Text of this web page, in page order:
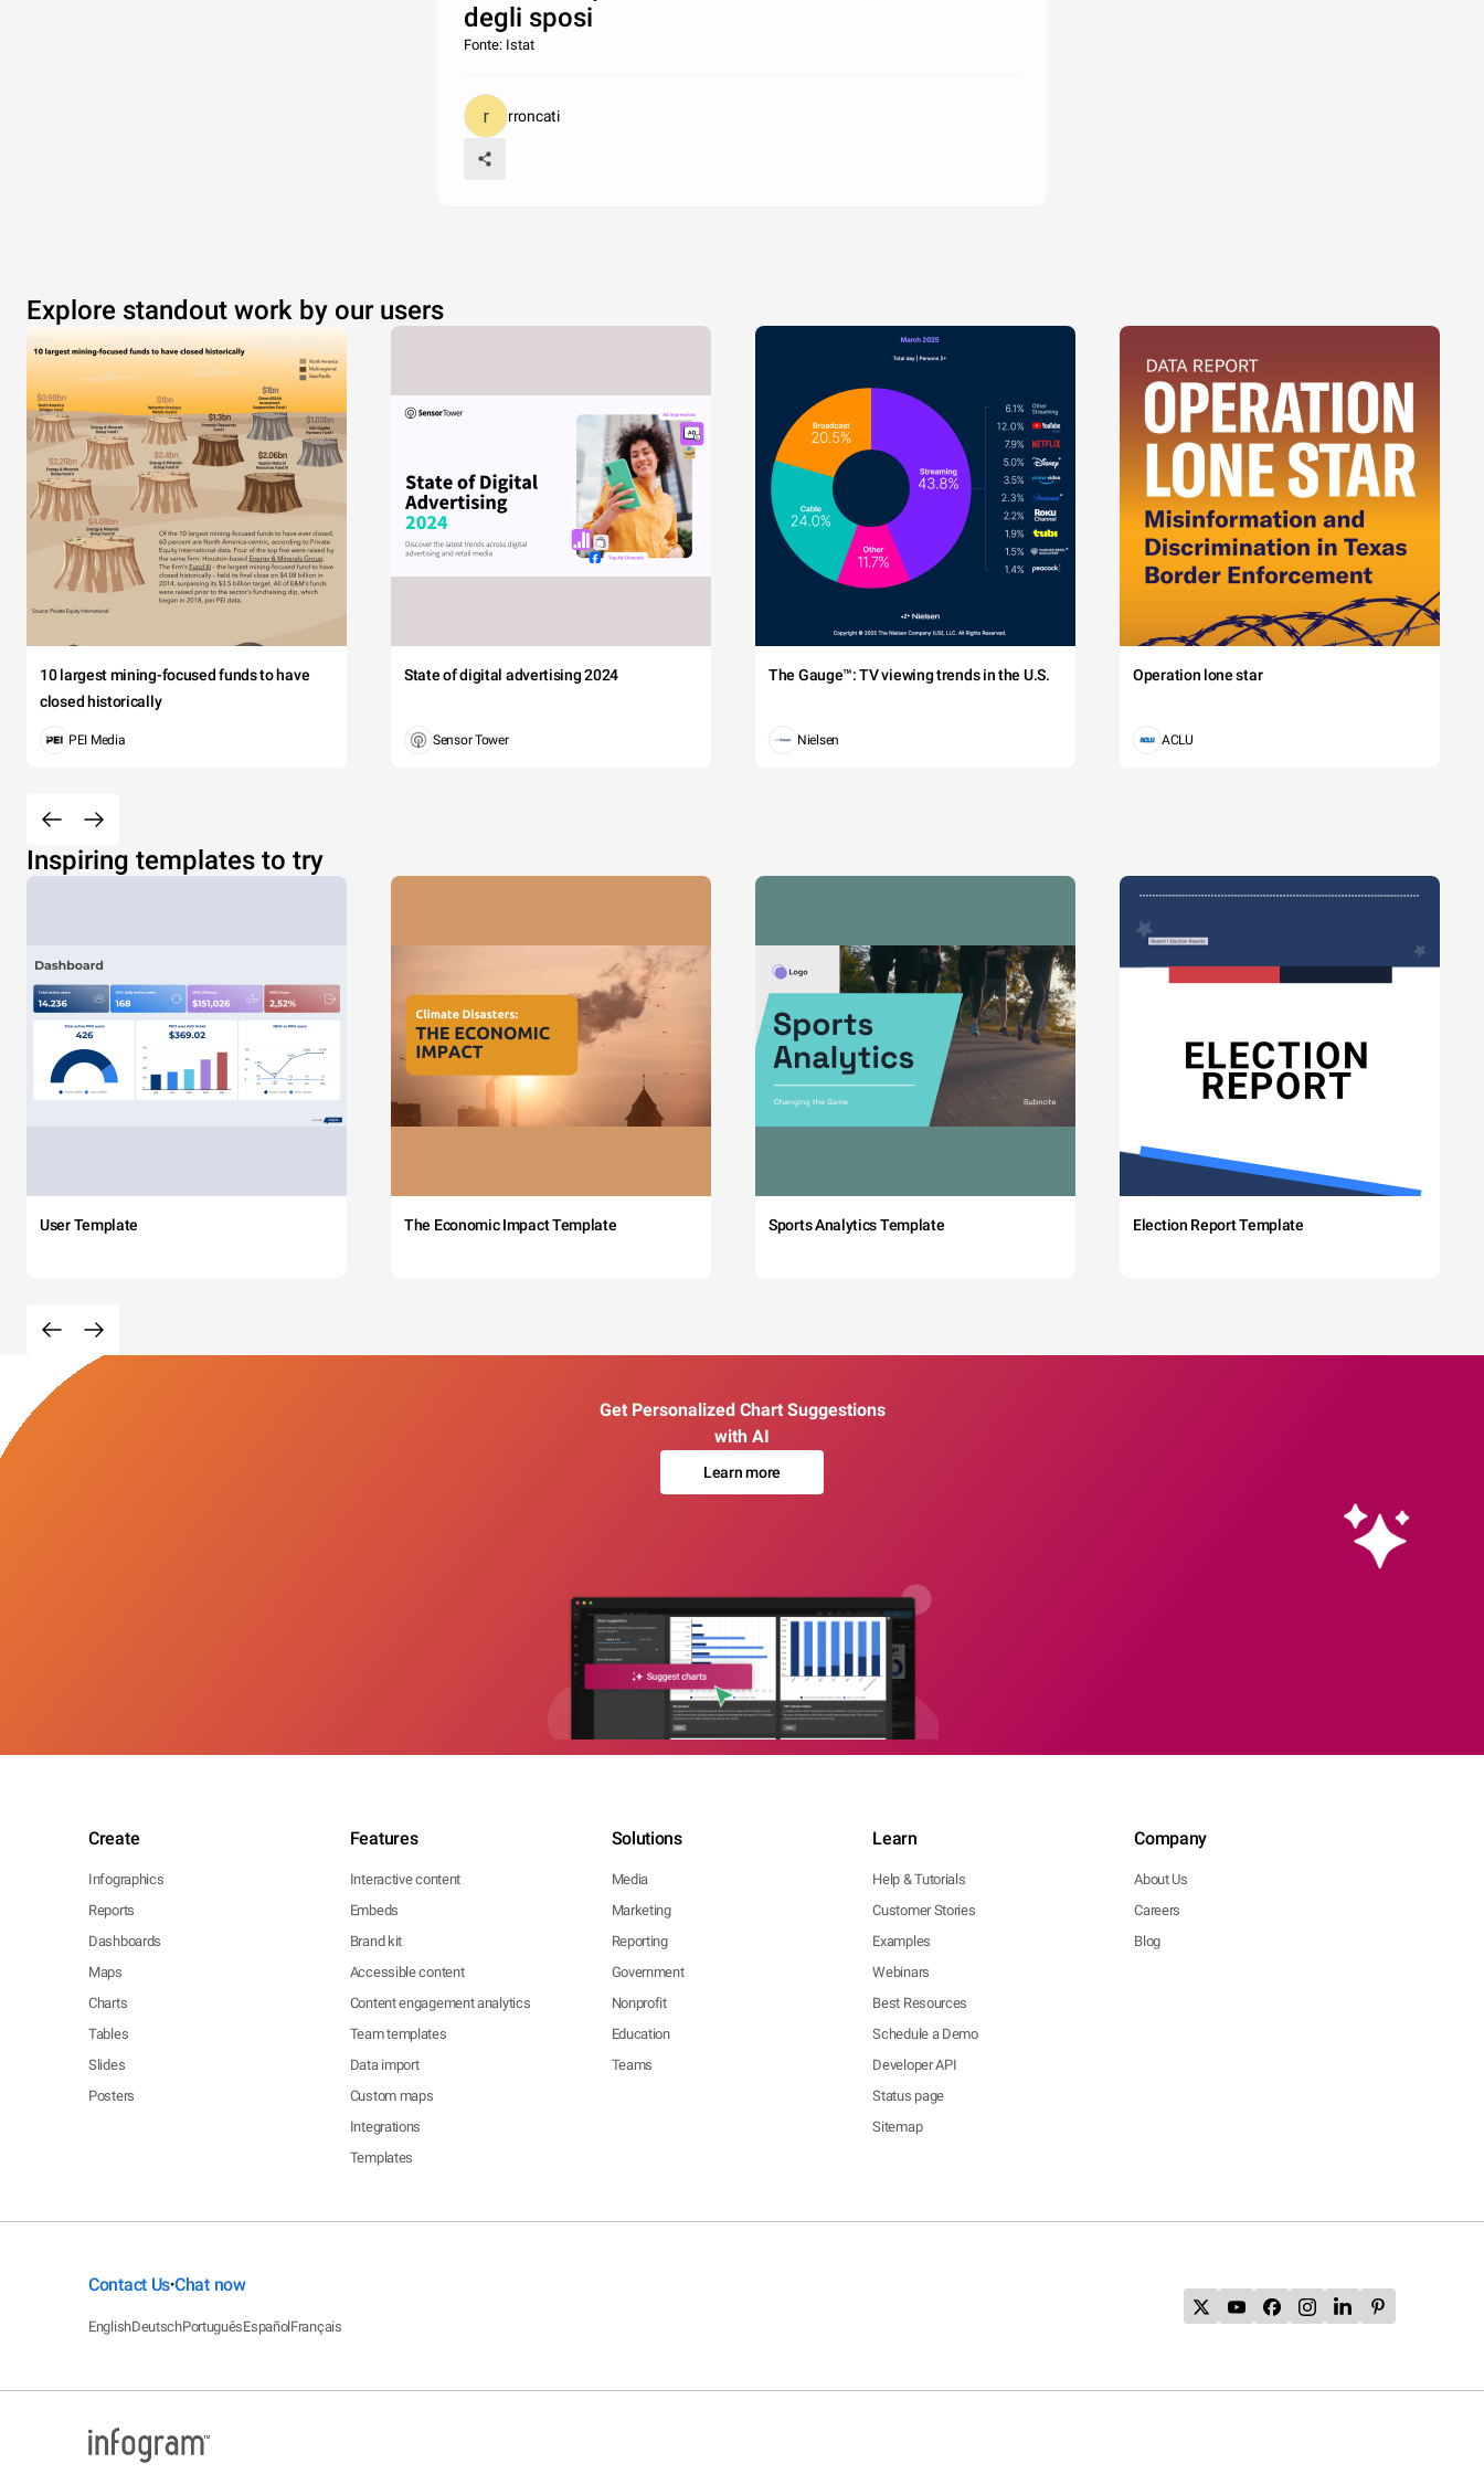
degli sposi
Fonte: Istat
rroncati
Explore standout work by our users
10 largest mining-focused funds to have
closed historically
PEI Media
State of digital advertising 2024
Sensor Tower
The Gauge™: TV viewing trends in the U.S.
Nielsen
Operation lone star
ACLU
Inspiring templates to try
User Template The Economic Impact Template Sports Analytics Template Election Report Template
Get Personalized Chart Suggestions
with AI
Learn more
Create
Infographics
Reports
Dashboards
Maps
Charts
Tables
Slides
Posters
Features
Interactive content
Embeds
Brand kit
Accessible content
Content engagement analytics
Team templates
Data import
Custom maps
Integrations
Templates
Solutions
Media
Marketing
Reporting
Government
Nonprofit
Education
Teams
Learn
Help & Tutorials
Customer Stories
Examples
Webinars
Best Resources
Schedule a Demo
Developer API
Status page
Sitemap
Company
About Us
Careers
Blog
Contact Us•Chat now
EnglishDeutschPortuguêsEspañolFrançais